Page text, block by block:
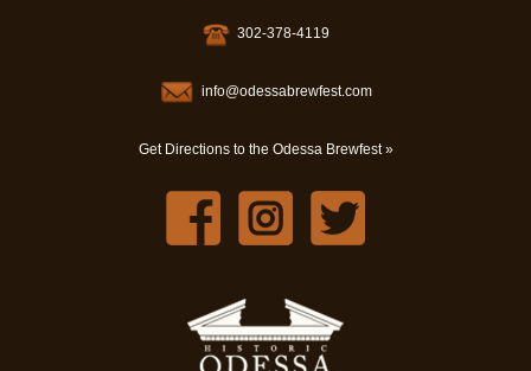
302-378-4119
info@odessabrewfest.com
Get Directions to the Odessa Brewfest »